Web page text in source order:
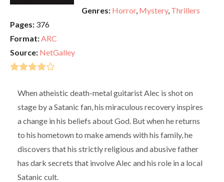
Genres: Horror, Mystery, Thrillers
Pages: 376
Format:ARC
Source: NetGalley
When atheistic death-metal guitarist Alec is shot on
stage by a Satanic fan, his miraculous recovery inspires
a change in his beliefs about God. But when he returns
to his hometown to make amends with his family, he
discovers that his strictly religious and abusive father
has dark secrets that involve Alec and his role in a local
Satanic cult.